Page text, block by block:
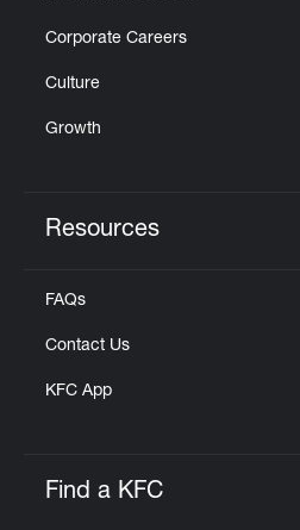
Corporate Careers
Culture
Growth
Resources
FAQs
Contact Us
KFC App
Find a KFC